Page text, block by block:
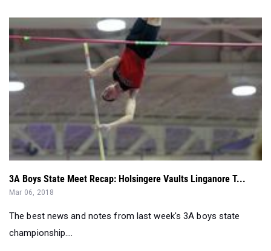
3A Boys State Meet Recap: Holsingere Vaults Linganore T...
Mar 06, 2018
The best news and notes from last week's 3A boys state
championship....